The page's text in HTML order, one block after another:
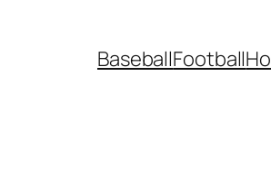
BaseballFootball